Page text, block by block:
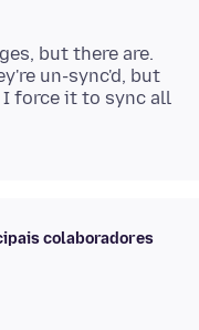
but there are.
un-sync'd, but
I force it to sync all
colaboradores